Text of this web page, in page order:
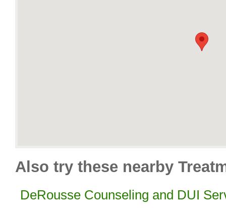
Also try these nearby
DeRousse Counseling and DUI